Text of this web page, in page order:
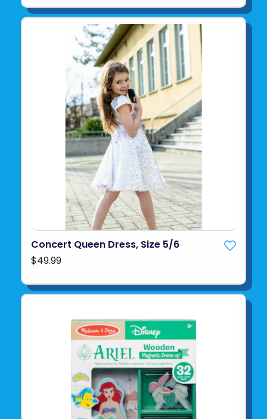
Concert Queen Dress, Size 5/6
$49.99